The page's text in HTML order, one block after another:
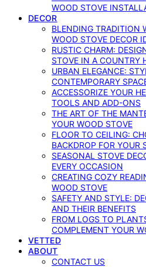
WOOD STOVE
DECOR
BLENDING TRADITION
WOOD STOVE DECOR
RUSTIC CHARM:
STOVE IN A COUNTRY
URBAN ELEGANCE:
CONTEMPORARY
ACCESSORIZE YOUR
TOOLS AND ADD-ONS
THE ART OF THE
YOUR WOOD STOVE
FLOOR TO CEILING:
BACKDROP FOR YOUR
SEASONAL STOVE
EVERY OCCASION
CREATING COZY
WOOD STOVE
SAFETY AND STYLE:
AND THEIR BENEFITS
FROM LOGS TO
COMPLEMENT YOUR
VETTED
ABOUT
CONTACT US